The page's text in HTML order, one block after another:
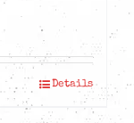
Details